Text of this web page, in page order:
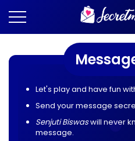
Let's play and have fun
Send your message
Senjuti Biswaswill never
message.